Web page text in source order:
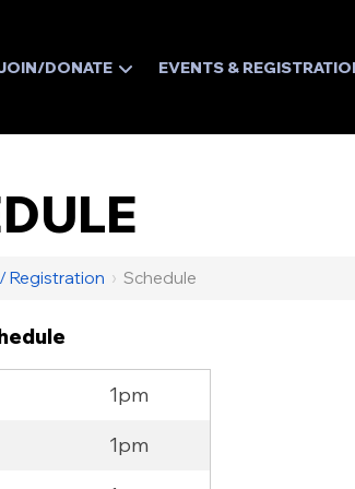
DONATE EVENTS &
Registration › Schedule
1pm
1pm